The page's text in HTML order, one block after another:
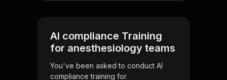
AI compliance Training
for anesthesiology teams
You've been asked to conduct AI
compliance training for